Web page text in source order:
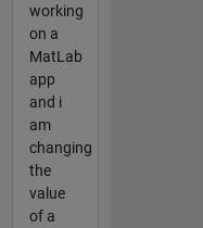
working
on a
MatLab
app
and i
am
changing
the
value
of a